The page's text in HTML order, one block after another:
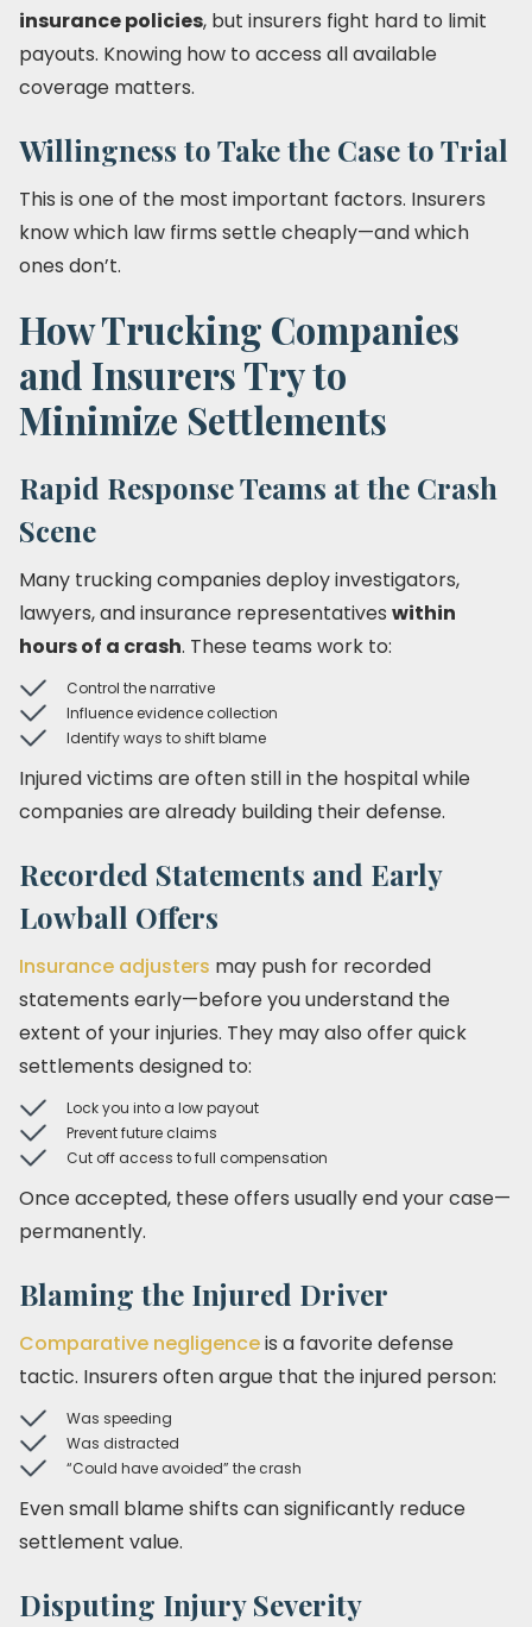
insurance policies, but insurers fight hard to limit
payouts. Knowing how to access all available
coverage matters.
Willingness to Take the Case to Trial
This is one of the most important factors. Insurers
know which law firms settle cheaply—and which
ones don’t.
How Trucking Companies
and Insurers Try to
Minimize Settlements
Rapid Response Teams at the Crash
Scene
Many trucking companies deploy investigators,
lawyers, and insurance representatives within
hours of a crash. These teams work to:
Control the narrative
Influence evidence collection
Identify ways to shift blame
Injured victims are often still in the hospital while
companies are already building their defense.
Recorded Statements and Early
Lowball Offers
Insurance adjusters may push for recorded
statements early—before you understand the
extent of your injuries. They may also offer quick
settlements designed to:
Lock you into a low payout
Prevent future claims
Cut off access to full compensation
Once accepted, these offers usually end your case—
permanently.
Blaming the Injured Driver
Comparative negligenceis a favorite defense
tactic. Insurers often argue that the injured person:
Was speeding
Was distracted
“Could have avoided” the crash
Even small blame shifts can significantly reduce
settlement value.
Disputing Injury Severity